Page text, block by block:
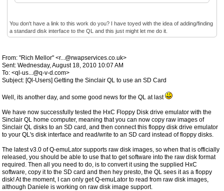
You don't have a link to this work do you? I have toyed with the idea of adding/finding
a standard disk interface to the QL and this just might let me do it.
From: "Rich Mellor" <r...@rwapservices.co.uk>
Sent: Wednesday, August 18, 2010 10:07 AM
To: <ql-us...@q-v-d.com>
Subject: [Ql-Users] Getting the Sinclair QL to use an SD Card
Well, its another day, and some good news for the QL at last
We have now successfully tested the HxC Floppy Disk drive emulator with the
Sinclair QL home computer, meaning that you can now copy raw images of
Sinclair QL disks to an SD card, and then connect this floppy disk drive emulator
to your QL's disk interface and read/write to an SD card instead of floppy disks.
The latest v3.0 of Q-emuLator supports raw disk images, so when that is officially
released, you should be able to use that to get software into the raw disk format
required. Then all you need to do, is to convert it using the supplied HxC
software, copy it to the SD card and then hey presto, the QL sees it as a floppy
disk! At the moment, I can only get Q-emuLator to read from raw disk images,
although Daniele is working on raw disk image support.